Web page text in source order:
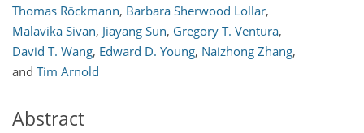
Thomas Röckmann, Barbara Sherwood Lollar,
Malavika Sivan, Jiayang Sun, Gregory T. Ventura,
David T. Wang, Edward D. Young, Naizhong Zhang,
and Tim Arnold
Abstract